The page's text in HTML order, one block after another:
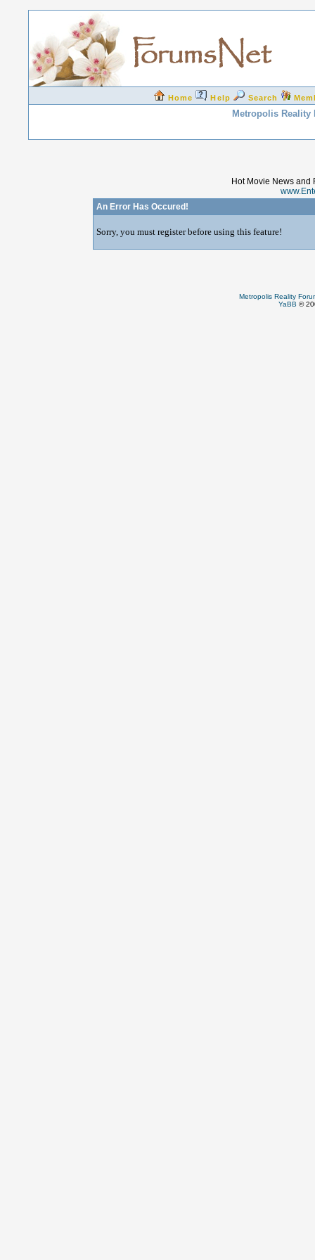
Home Help Search
Metropolis Reality
Hot Movie News and
An Error Has Occured!
Sorry, you must register before using this feature!
Metropolis Reality
YaBB ©